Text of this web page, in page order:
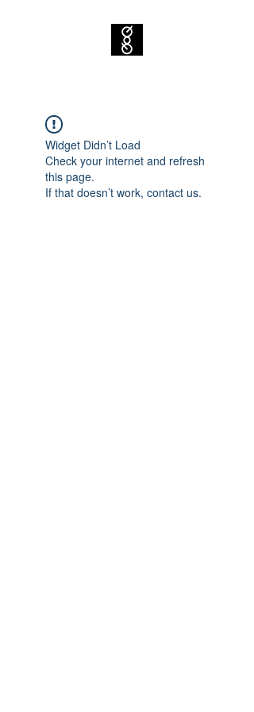
Widget Didn’t Load
Check your internet and refresh
this page.
If that doesn’t work, contact us.